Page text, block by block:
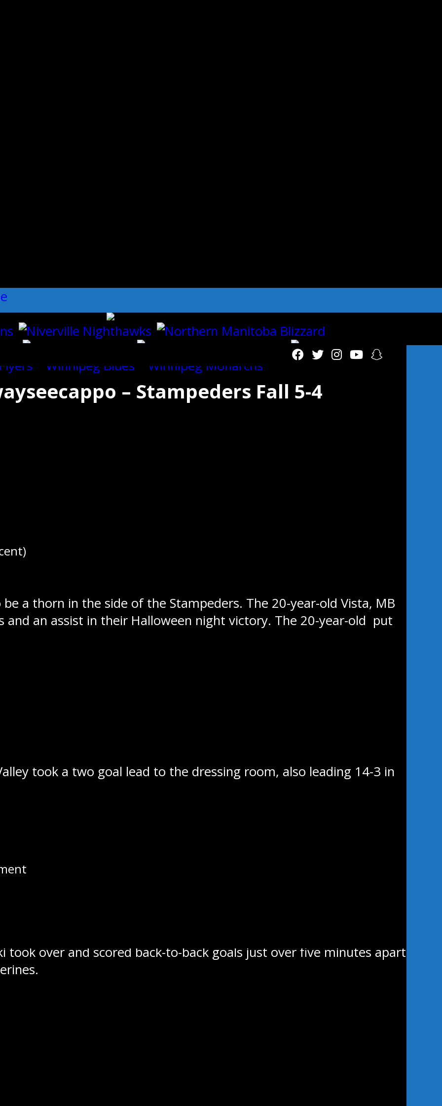
– Stampeders Fall 5-4
back-to-back games for the first time this season, losing 5-4 to
Special teams would help the Wolverines take over first place in the
play markers in front of an empty arena.
a thorn in the side of the Stampeders. The 20-year-old Vista, MB
and an assist in their Halloween night victory. The 20-year-old put
Swan Valley, putting up six goals and five assists.
was on full display in the opening 20 minutes in
Carter Cockburn and Cody Barnes would each find the back of the
opened the scoring 2:08 into the game, snapping home his fourth
than seven minutes later as Gerrik Ripley picked up his third of
responded two and a half minutes later, tipping home his
Stampeders a 3-1 lead at the 19:37 mark when he was left all
took a two goal lead to the dressing room, also leading 14-3 in
before the 5 minute mark of the middle frame as Wayway came
go on the power play that beat Mikael Foucher 53 seconds into
at 3-3 with a point shot at the 4:34 mark. That left the teams
minutes of play, but the Stampeders were outshot in the second
Jaymes Knee at the 4:57 mark of the third period, sending the
which resulted in Callum Fortin snapping home his third of the
took over and scored back-to-back goals just over five minutes apart
now sit with a record of 5-3 which is identical to Wayway but with